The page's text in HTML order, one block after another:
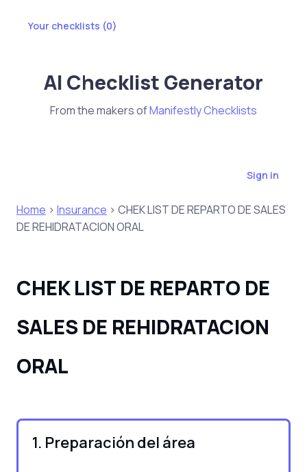
Your checklists (0)
AI Checklist Generator
From the makers ofManifestly Checklists
Sign in
Home > Insurance > CHEK LIST DE REPARTO DE SALES
DE REHIDRATACION ORAL
CHEK LIST DE REPARTO DE
SALES DE REHIDRATACION
ORAL
1. Preparación del área